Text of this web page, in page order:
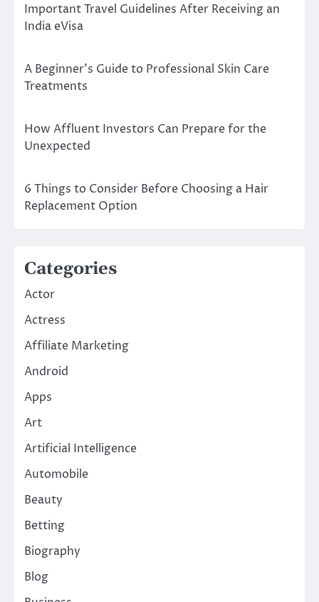
Important Travel Guidelines After Receiving an
India eVisa
A Beginner’s Guide to Professional Skin Care
Treatments
How Affluent Investors Can Prepare for the
Unexpected
6 Things to Consider Before Choosing a Hair
Replacement Option
Categories
Actor
Actress
Affiliate Marketing
Android
Apps
Art
Artificial Intelligence
Automobile
Beauty
Betting
Biography
Blog